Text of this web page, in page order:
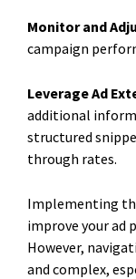
Monitor and
campaign
Leverage Ad
additional
structured
through rates.
Implementing
improve your ad
However,
and complex,